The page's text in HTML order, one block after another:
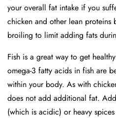
your overall fat intake if you
chicken and other lean
broiling to limit adding fats
Fish is a great way to get
omega-3 fatty acids in fish are
within your body. As with
does not add additional fat.
(which is acidic) or heavy